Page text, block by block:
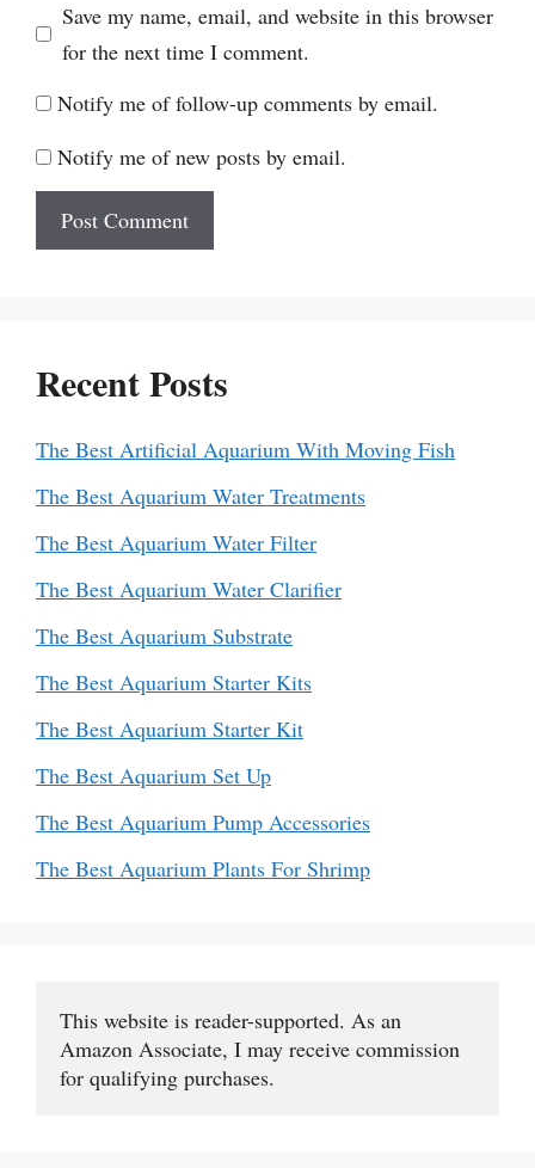
Save my name, email, and website in this browser
for the next time I comment.
Notify me of follow-up comments by email.
Notify me of new posts by email.
Recent Posts
The Best Artificial Aquarium With Moving Fish
The Best Aquarium Water Treatments
The Best Aquarium Water Filter
The Best Aquarium Water Clarifier
The Best Aquarium Substrate
The Best Aquarium Starter Kits
The Best Aquarium Starter Kit
The Best Aquarium Set Up
The Best Aquarium Pump Accessories
The Best Aquarium Plants For Shrimp
This website is reader-supported. As an
Amazon Associate, I may receive commission
for qualifying purchases.